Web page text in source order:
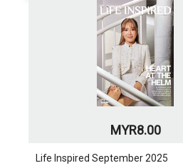
MYR8.00
Life Inspired September 2025